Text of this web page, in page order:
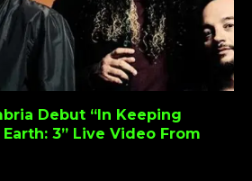
Debut “In Keeping
3” Live Video From